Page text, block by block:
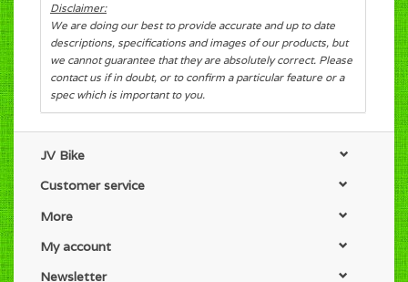
Disclaimer:
We are doing our best to provide accurate and up to date
descriptions, specifications and images of our products, but
we cannot guarantee that they are absolutely correct. Please
contact us if in doubt, or to confirm a particular feature or a
spec which is important to you.
JV Bike
Customer service
More
My account
Newsletter